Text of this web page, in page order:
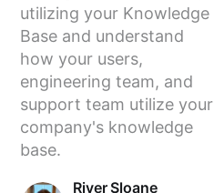
utilizing your Knowledge
Base and understand
how your users,
engineering team, and
support team utilize your
company's knowledge
base.
River Sloane